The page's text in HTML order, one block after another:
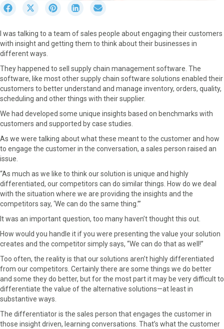
r
e
o
F
c
b
o
S
r
e
o
n
T
i
t
t
S
r
e
n
P
n
e
r
S
r
e
e
d
r
e
E
m
a
l
I was talking to a team of sales people about engaging their customers
with insight and getting them to think about their businesses in
different ways.
They happened to sell supply chain management software. The
software, like most other supply chain software solutions enabled their
customers to better understand and manage inventory, orders, quality,
scheduling and other things with their supplier.
We had developed some unique insights based on benchmarks with
customers and supported by case studies.
As we were talking about what these meant to the customer and how
to engage the customer in the conversation, a sales person raised an
issue.
“As much as we like to think our solution is unique and highly
differentiated, our competitors can do similar things. How do we deal
with the situation where we are providing the insights and the
competitors say, ‘We can do the same thing.’”
It was an important question, too many haven’t thought this out.
How would you handle it if you were presenting the value your solution
creates and the competitor simply says, “We can do that as well!”
Too often, the reality is that our solutions aren’t highly differentiated
from our competitors. Certainly there are some things we do better
and some they do better, but for the most part it may be very difficult to
differentiate the value of the alternative solutions—at least in
substantive ways.
The differentiator is the sales person that engages the customer in
those insight driven, learning conversations. That’s what the customer